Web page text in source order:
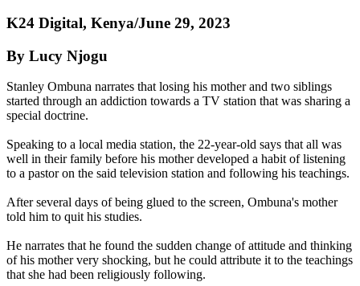
K24 Digital, Kenya/June 29, 2023
By Lucy Njogu
Stanley Ombuna narrates that losing his mother and two siblings
started through an addiction towards a TV station that was sharing a
special doctrine.
Speaking to a local media station, the 22-year-old says that all was
well in their family before his mother developed a habit of listening
to a pastor on the said television station and following his teachings.
After several days of being glued to the screen, Ombuna's mother
told him to quit his studies.
He narrates that he found the sudden change of attitude and thinking
of his mother very shocking, but he could attribute it to the teachings
that she had been religiously following.